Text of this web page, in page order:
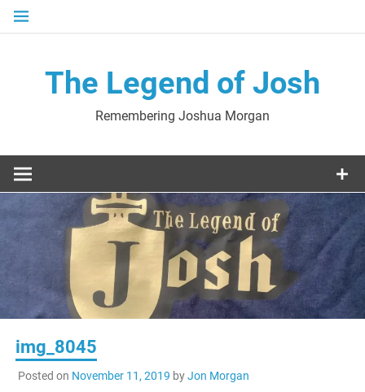
Skip
The Legend of Josh
Remembering Joshua Morgan
img_8045
Posted on November 11, 2019 byJon Morgan